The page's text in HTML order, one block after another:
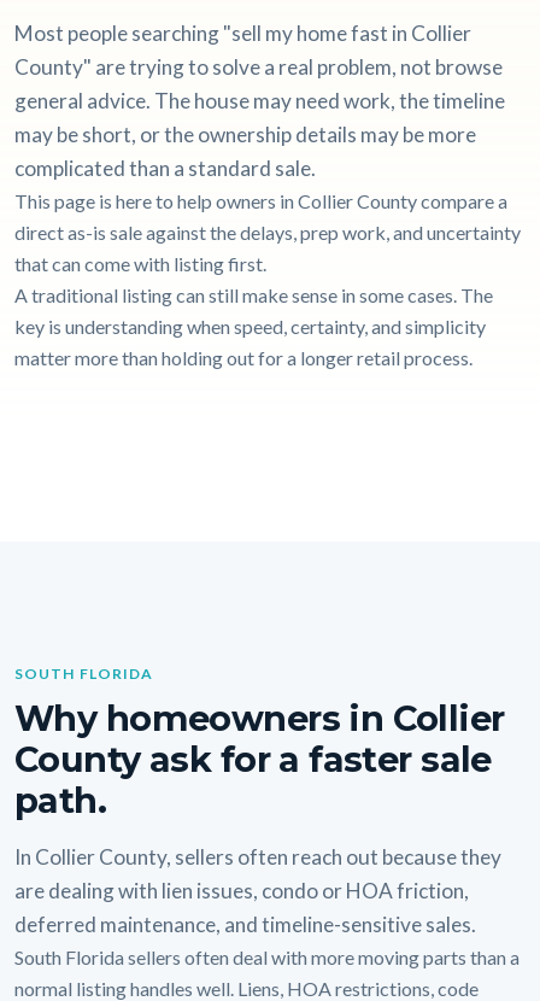
Most people searching "sell my home fast in Collier
County" are trying to solve a real problem, not browse
general advice. The house may need work, the timeline
may be short, or the ownership details may be more
complicated than a standard sale.
This page is here to help owners in Collier County compare a
direct as-is sale against the delays, prep work, and uncertainty
that can come with listing first.
A traditional listing can still make sense in some cases. The
key is understanding when speed, certainty, and simplicity
matter more than holding out for a longer retail process.
SOUTH FLORIDA
Why homeowners in Collier
County ask for a faster sale
path.
In Collier County, sellers often reach out because they
are dealing with lien issues, condo or HOA friction,
deferred maintenance, and timeline-sensitive sales.
South Florida sellers often deal with more moving parts than a
normal listing handles well. Liens, HOA restrictions, code